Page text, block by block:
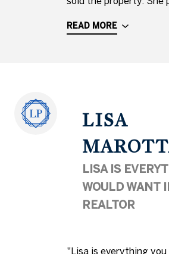
READ MORE
LISA
LISA IS
WOULD WANT
REALTOR
"Lisa is everything